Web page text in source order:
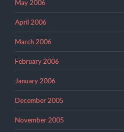
May 2006
April 2006
March 2006
February 2006
January 2006
December 2005
November 2005